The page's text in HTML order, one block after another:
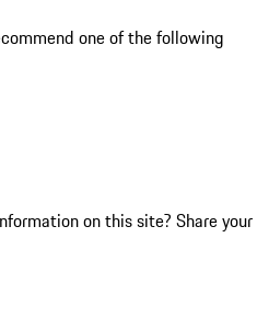
one of the following
on this site? Share your